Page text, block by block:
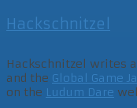
Hackschnitzel
Hackschnitzel writes
and the Global Game
on the Ludum Dare